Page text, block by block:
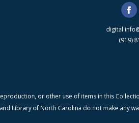
(919)
or other use of items in this
Library of North Carolina do not make any